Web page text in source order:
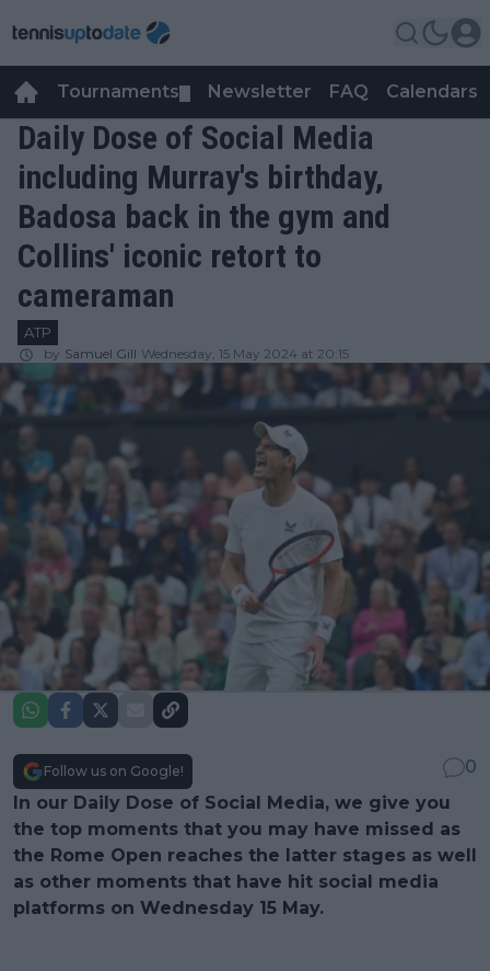
Tournaments Newsletter FAQ Calendars
Daily Dose of Social Media
including Murray's birthday,
Badosa back in the gym and
Collins' iconic retort to
cameraman
ATP
by Samuel Gill Wednesday, 15 May 2024 at 20:15
Follow us on Google!
0
In our Daily Dose of Social Media, we give you
the top moments that you may have missed as
the Rome Open reaches the latter stages as well
as other moments that have hit social media
platforms on Wednesday 15 May.